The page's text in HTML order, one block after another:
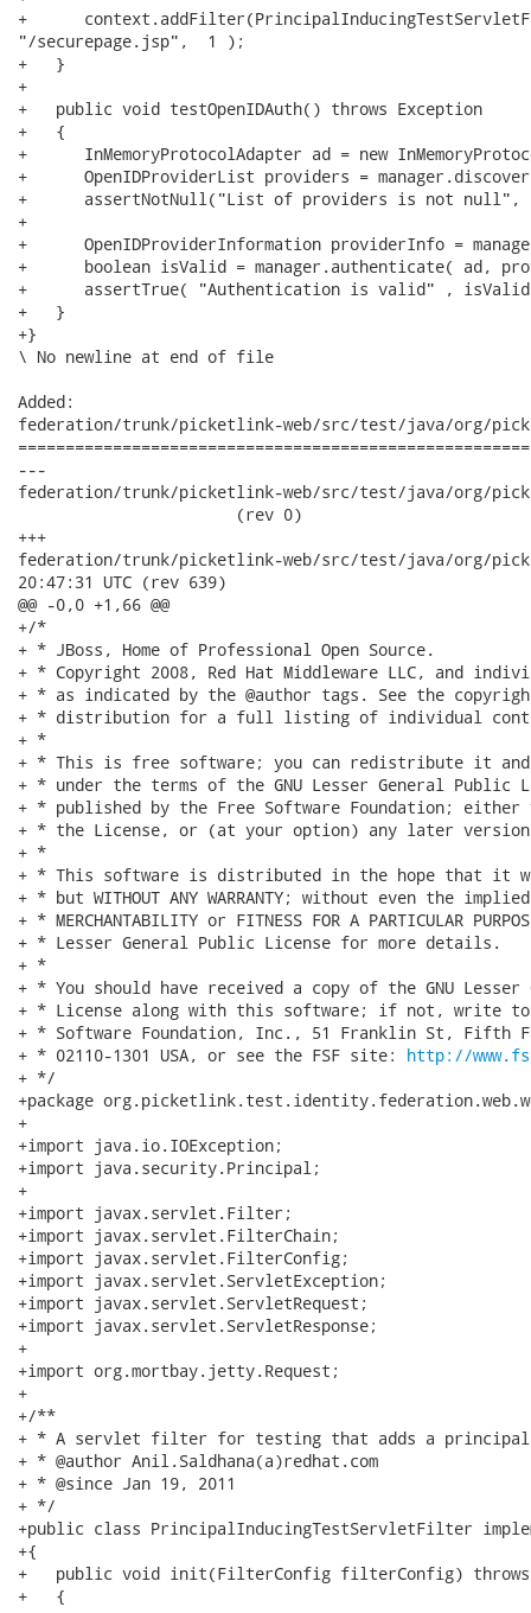
+
"/securepage.jsp",  1 );
+   }
+
+   public void testOpenIDAuth() throws Exception
+   {
+      InMemoryProtocolAdapter ad = new
+      OpenIDProviderList providers =
+      assertNotNull("List of providers is not null",
+
+      OpenIDProviderInformation providerInfo =
+      boolean isValid = manager.authenticate( ad,
+      assertTrue( "Authentication is valid" ,
+   }
+}
\ No newline at end of file
Added:
federation/trunk/picketlink-web/src/test/java/org/
---
federation/trunk/picketlink-web/src/test/java/org/
                       (rev 0)
+++
federation/trunk/picketlink-web/src/test/java/org/
20:47:31 UTC (rev 639)
@@ -0,0 +1,66 @@
+/*
+ * JBoss, Home of Professional Open Source.
+ * Copyright 2008, Red Hat Middleware LLC, and
+ * as indicated by the @author tags. See the
+ * distribution for a full listing of individual
+ *
+ * This is free software; you can redistribute it
+ * under the terms of the GNU Lesser General Public
+ * published by the Free Software Foundation;
+ * the License, or (at your option) any later
+ *
+ * This software is distributed in the hope that it
+ * but WITHOUT ANY WARRANTY; without even the
+ * MERCHANTABILITY or FITNESS FOR A PARTICULAR
+ * Lesser General Public License for more details.
+ *
+ * You should have received a copy of the GNU Lesser
+ * License along with this software; if not, write to
+ * Software Foundation, Inc., 51 Franklin St, Fifth
+ * 02110-1301 USA, or see the FSF site: http://
+ */
+package
+
+import java.io.IOException;
+import java.security.Principal;
+
+import javax.servlet.Filter;
+import javax.servlet.FilterChain;
+import javax.servlet.FilterConfig;
+import javax.servlet.ServletException;
+import javax.servlet.ServletRequest;
+import javax.servlet.ServletResponse;
+
+import org.mortbay.jetty.Request;
+
+/**
+ * A servlet filter for testing that adds a principal
+ * @author Anil.Saldhana(a)redhat.com
+ * @since Jan 19, 2011
+ */
+public class PrincipalInducingTestServletFilter
+{
+   public void init(FilterConfig filterConfig) throws
+   {